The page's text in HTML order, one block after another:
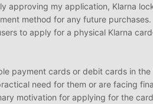
approving my application, Klarna
method for any future purchases.
to apply for a physical Klarna
payment cards or debit cards in the
need for them or are facing
motivation for applying for the